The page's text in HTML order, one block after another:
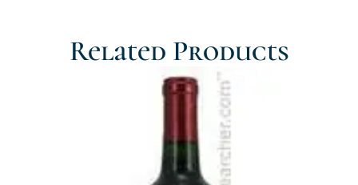
Related Products